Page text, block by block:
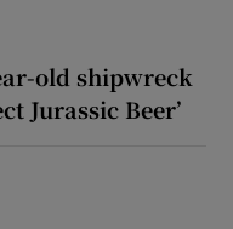
old shipwreck
Jurassic Beer’